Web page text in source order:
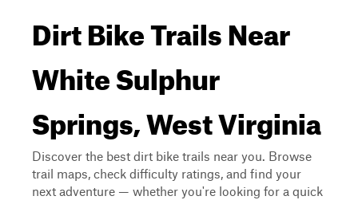
Dirt Bike Trails Near
White Sulphur
Springs, West Virginia
Discover the best dirt bike trails near you. Browse
trail maps, check difficulty ratings, and find your
next adventure — whether you're looking for a quick